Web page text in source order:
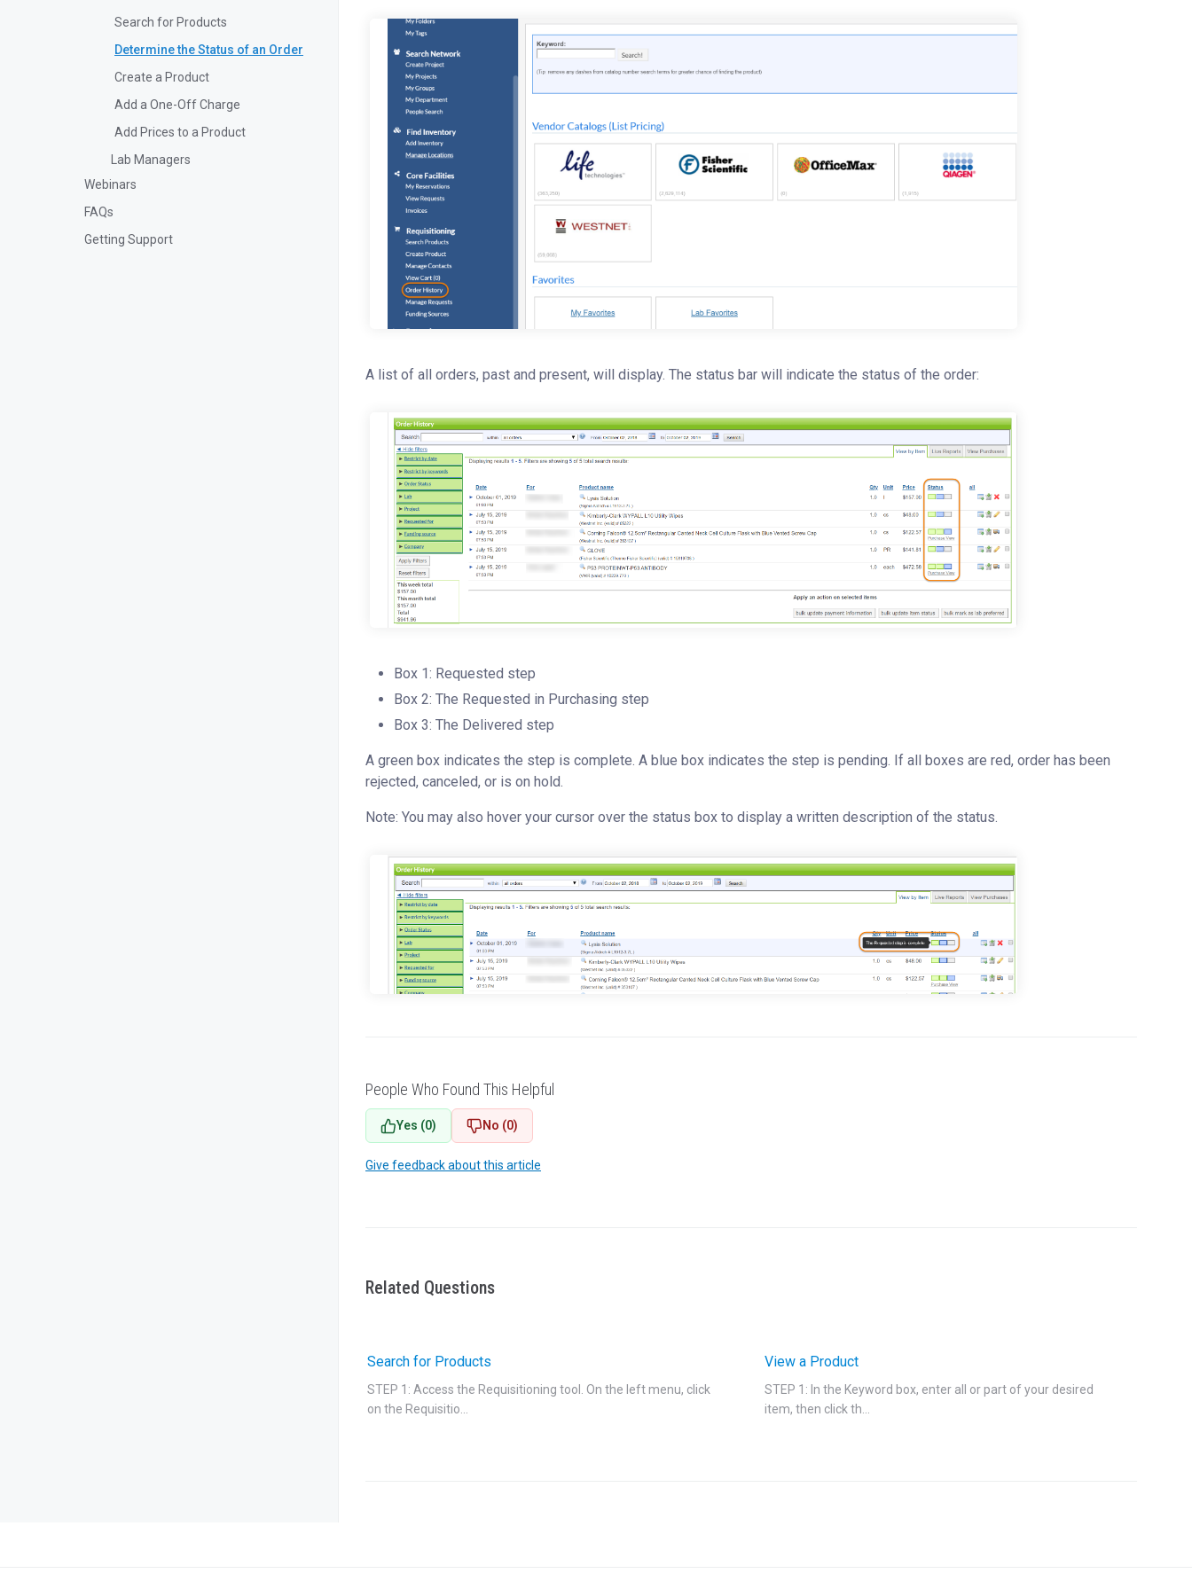
Search for Products
Determine the Status of an Order
Create a Product
Add a One-Off Charge
Add Prices to a Product
Lab Managers
Webinars
FAQs
Getting Support
A list of all orders, past and present, will display. The status bar will indicate the status of the order:
Box 1: Requested step
Box 2: The Requested in Purchasing step
Box 3: The Delivered step
A green box indicates the step is complete. A blue box indicates the step is pending. If all boxes are red, order has been
rejected, canceled, or is on hold.
Note: You may also hover your cursor over the status box to display a written description of the status.
People Who Found This Helpful
Yes (0) No (0)
Give feedback about this article
Related Questions
Search for Products
STEP 1: Access the Requisitioning tool. On the left menu, click
on the Requisitio...
View a Product
STEP 1: In the Keyword box, enter all or part of your desired
item, then click th...